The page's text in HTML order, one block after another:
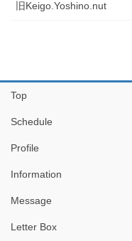
旧Keigo.Yoshino.nut
Top
Schedule
Profile
Information
Message
Letter Box